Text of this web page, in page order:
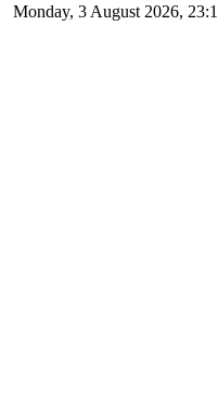
Monday, 3 August 2026,